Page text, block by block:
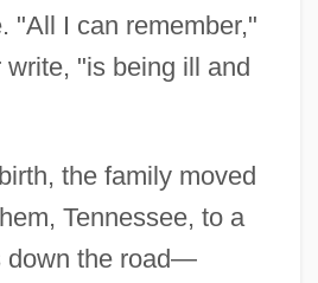
"All I can remember,"
"is being ill and
the family moved
Tennessee, to a
down the road—